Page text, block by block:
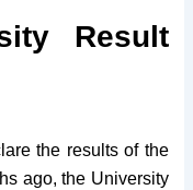
Result
the results of the
ago, the University